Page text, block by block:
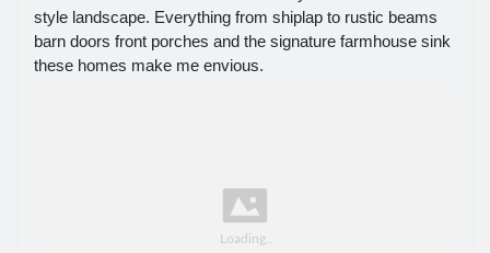
style landscape. Everything from shiplap to rustic beams
barn doors front porches and the signature farmhouse sink
these homes make me envious.